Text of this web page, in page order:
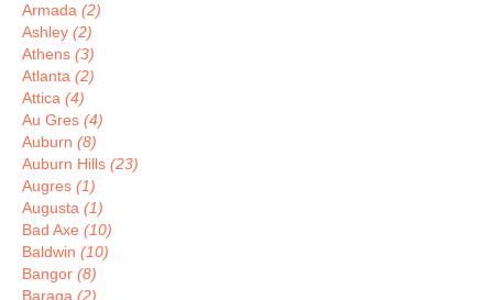
Armada (2)
Ashley (2)
Athens (3)
Atlanta (2)
Attica (4)
Au Gres (4)
Auburn (8)
Auburn Hills (23)
Augres (1)
Augusta (1)
Bad Axe (10)
Baldwin (10)
Bangor (8)
Baraga (2)